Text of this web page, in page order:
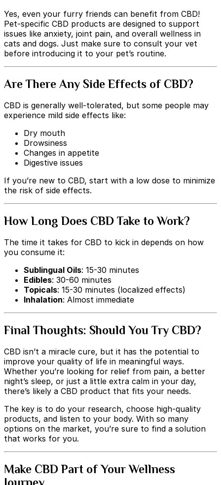
Yes, even your furry friends can benefit from CBD!
Pet-specific CBD products are designed to support
issues like anxiety, joint pain, and overall wellness in
cats and dogs. Just make sure to consult your vet
before introducing it to your pet’s routine.
Are There Any Side Effects of CBD?
CBD is generally well-tolerated, but some people may
experience mild side effects like:
Dry mouth
Drowsiness
Changes in appetite
Digestive issues
If you’re new to CBD, start with a low dose to minimize
the risk of side effects.
How Long Does CBD Take to Work?
The time it takes for CBD to kick in depends on how
you consume it:
Sublingual Oils: 15-30 minutes
Edibles: 30-60 minutes
Topicals: 15-30 minutes (localized effects)
Inhalation: Almost immediate
Final Thoughts: Should You Try CBD?
CBD isn’t a miracle cure, but it has the potential to
improve your quality of life in meaningful ways.
Whether you’re looking for relief from pain, a better
night’s sleep, or just a little extra calm in your day,
there’s likely a CBD product that fits your needs.
The key is to do your research, choose high-quality
products, and listen to your body. With so many
options on the market, you’re sure to find a solution
that works for you.
Make CBD Part of Your Wellness
Journey